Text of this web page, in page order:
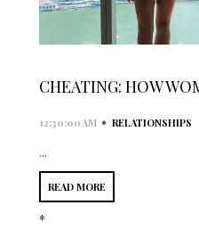
CHEATING: HOW
12:30:00 AM • RELATIONSHIPS
...
READ MORE
*